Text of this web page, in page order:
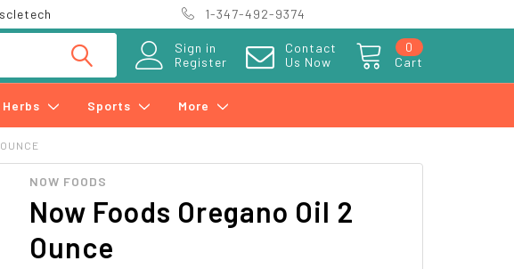
1-347-492-9374
Sign in
Register
Contact
Us Now
Cart
0
Herbs Sports More
NOW FOODS
Now Foods Oregano Oil 2
Ounce